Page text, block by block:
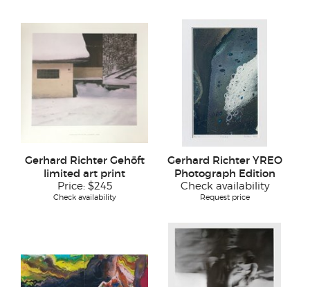
Gerhard Richter Gehöft
limited art print
Price: $245
Check availability
Gerhard Richter YREO
Photograph Edition
Check availability
Request price